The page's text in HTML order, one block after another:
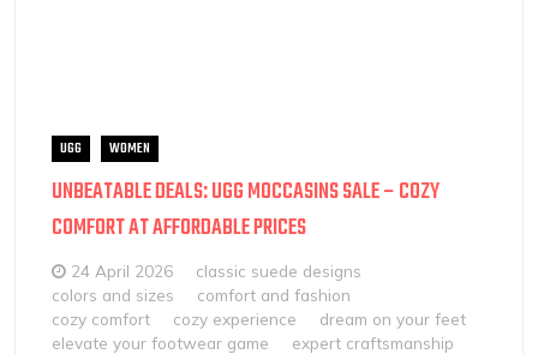
UGG WOMEN
UNBEATABLE DEALS: UGG MOCCASINS SALE – COZY
COMFORT AT AFFORDABLE PRICES
24 April 2026
classic suede designs
colors and sizes
comfort and fashion
cozy comfort
cozy experience
dream on your feet
elevate your footwear game
expert craftsmanship